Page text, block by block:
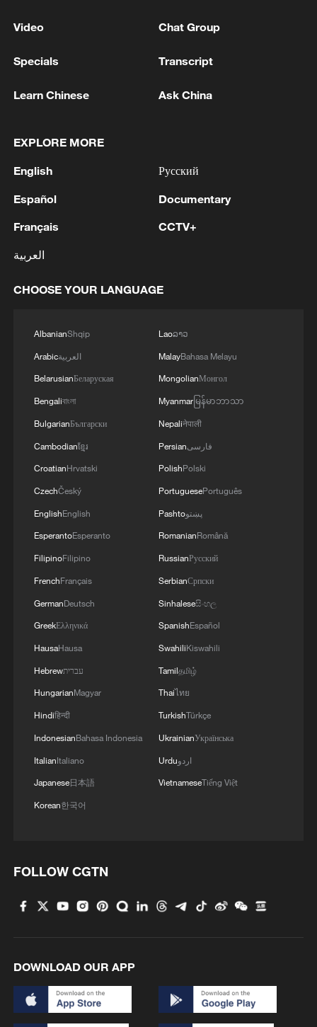
1 Zelenskyy: Last night, Russia killed three people
There was also a strike involving six ballistic
of now, one person has been reported dead.
2
AI boom meets reality: US data center buildout
faces growing obstacles
3 Zhang's 24 leads China past Nigeria in World
skids off road in Himachal Pradesh's Chamba
Video Chat Group
Specials Transcript
Learn Chinese Ask China
EXPLORE MORE
English
Español
Français
العربية
Русский
Documentary
CCTV+
CHOOSE YOUR LANGUAGE
AlbanianShqip
Arabicالعربية
BelarusianБеларуская
Bengaliবাংলা
BulgarianБългарски
Cambodianខ្មែរ
CroatianHrvatski
CzechČeský
EnglishEnglish
EsperantoEsperanto
FilipinoFilipino
FrenchFrançais
GermanDeutsch
GreekΕλληνικά
HausaHausa
Hebrewעברית
HungarianMagyar
Hindiहिन्दी
IndonesianBahasa Indonesia
ItalianItaliano
Japanese日本語
Korean한국어
Laoລາວ
MalayBahasa Melayu
MongolianМонгол
Myanmarမြန်မာဘာသာ
Nepaliनेपाली
Persianفارسی
PolishPolski
PortuguesePortuguês
Pashtoپښتو
RomanianRomână
RussianРусский
SerbianСрпски
Sinhaleseසිංහල
SpanishEspañol
SwahiliKiswahili
Tamilதமிழ்
Thaiไทย
TurkishTürkçe
UkrainianУкраїнська
Urduاردو
VietnameseTiếng Việt
FOLLOW CGTN
DOWNLOAD OUR APP